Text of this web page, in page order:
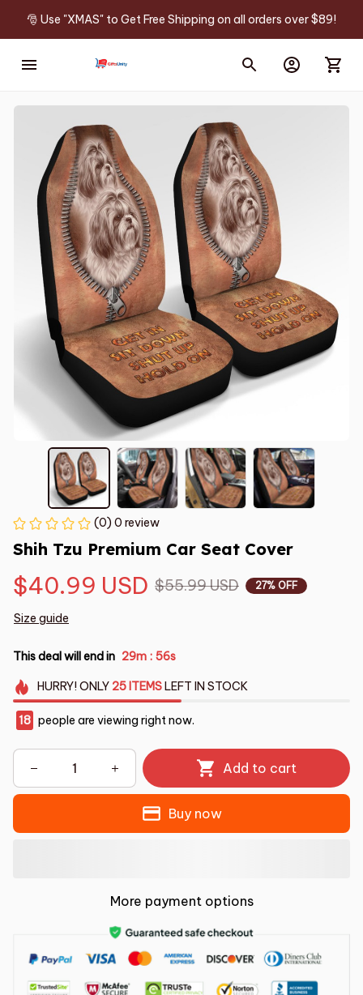
🎅 Use "XMAS" to Get Free Shipping on all orders over $89!
(0) 0 review
Shih Tzu Premium Car Seat Cover
$40.99 USD $55.99 USD 27% OFF
Size guide
This deal will end in 29m : 55s
HURRY!ONLY 25 ITEMSLEFT IN STOCK
18 people are viewing right now.
Add to cart
Buy now
More payment options